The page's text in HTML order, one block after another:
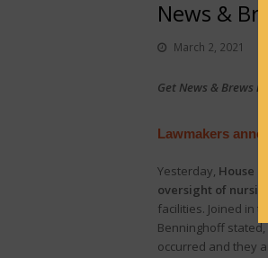
News &
March 2, 2021
Get News & Brews
Lawmakers
Yesterday, House
oversight of
facilities. Joined in
Benninghoff
occurred and they